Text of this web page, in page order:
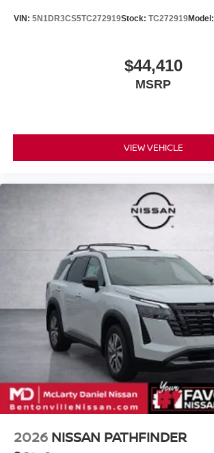
VIN: 5N1DR3CS5TC272919Stock: TC272919Model:
$44,410
MSRP
VIEW VEHICLE
2026 NISSAN PATHFINDER